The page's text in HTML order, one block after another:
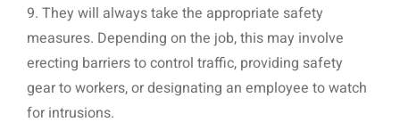
9. They will always take the appropriate safety
measures. Depending on the job, this may involve
erecting barriers to control traffic, providing safety
gear to workers, or designating an employee to watch
for intrusions.